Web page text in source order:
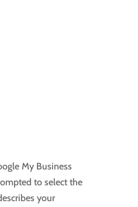
My Business
to select the
your